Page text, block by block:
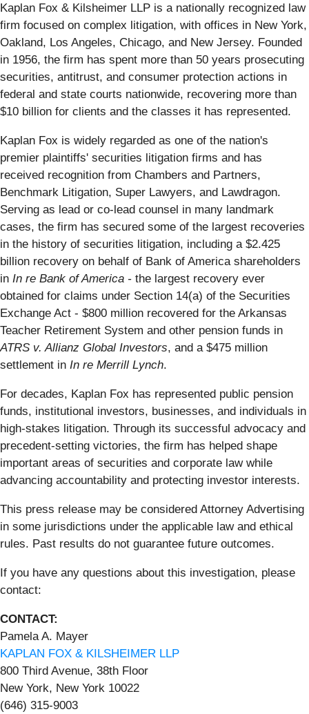
Kaplan Fox & Kilsheimer LLP is a nationally recognized law
firm focused on complex litigation, with offices in New York,
Oakland, Los Angeles, Chicago, and New Jersey. Founded
in 1956, the firm has spent more than 50 years prosecuting
securities, antitrust, and consumer protection actions in
federal and state courts nationwide, recovering more than
$10 billion for clients and the classes it has represented.
Kaplan Fox is widely regarded as one of the nation's
premier plaintiffs' securities litigation firms and has
received recognition from Chambers and Partners,
Benchmark Litigation, Super Lawyers, and Lawdragon.
Serving as lead or co-lead counsel in many landmark
cases, the firm has secured some of the largest recoveries
in the history of securities litigation, including a $2.425
billion recovery on behalf of Bank of America shareholders
in In re Bank of America - the largest recovery ever
obtained for claims under Section 14(a) of the Securities
Exchange Act - $800 million recovered for the Arkansas
Teacher Retirement System and other pension funds in
ATRS v. Allianz Global Investors, and a $475 million
settlement in In re Merrill Lynch.
For decades, Kaplan Fox has represented public pension
funds, institutional investors, businesses, and individuals in
high-stakes litigation. Through its successful advocacy and
precedent-setting victories, the firm has helped shape
important areas of securities and corporate law while
advancing accountability and protecting investor interests.
This press release may be considered Attorney Advertising
in some jurisdictions under the applicable law and ethical
rules. Past results do not guarantee future outcomes.
If you have any questions about this investigation, please
contact:
CONTACT:
Pamela A. Mayer
KAPLAN FOX & KILSHEIMER LLP
800 Third Avenue, 38th Floor
New York, New York 10022
(646) 315-9003